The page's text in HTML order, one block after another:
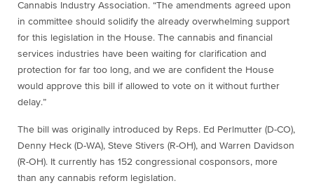
Cannabis Industry Association. “The amendments agreed upon
in committee should solidify the already overwhelming support
for this legislation in the House. The cannabis and financial
services industries have been waiting for clarification and
protection for far too long, and we are confident the House
would approve this bill if allowed to vote on it without further
delay.”
The bill was originally introduced by Reps. Ed Perlmutter (D-CO),
Denny Heck (D-WA), Steve Stivers (R-OH), and Warren Davidson
(R-OH). It currently has 152 congressional cosponsors, more
than any cannabis reform legislation.